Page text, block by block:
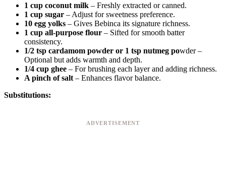
1 cup coconut milk – Freshly extracted or canned.
1 cup sugar – Adjust for sweetness preference.
10 egg yolks – Gives Bebinca its signature richness.
1 cup all-purpose flour – Sifted for smooth batter
consistency.
1/2 tsp cardamom powder or 1 tsp nutmeg powder –
Optional but adds warmth and depth.
1/4 cup ghee – For brushing each layer and adding richness.
A pinch of salt – Enhances flavor balance.
Substitutions:
ADVERTISEMENT